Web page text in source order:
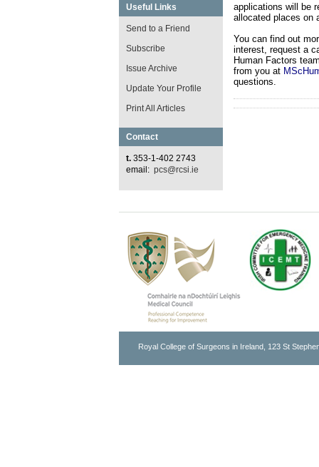
Useful Links
Send to a Friend
Subscribe
Issue Archive
Update Your Profile
Print All Articles
Contact
t. 353-1-402 2743
email: pcs@rcsi.ie
applications will be
allocated places on
You can find out
interest, request a
Human Factors
from you at
questions.
Royal College of Surgeons in Ireland, 123 St